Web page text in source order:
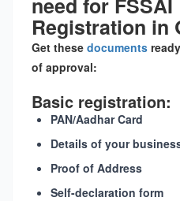
Registration in
Get these documents
of approval:
Basic registration:
PAN/Aadhar Card
Details of your
Proof of Address
Self-declaration form